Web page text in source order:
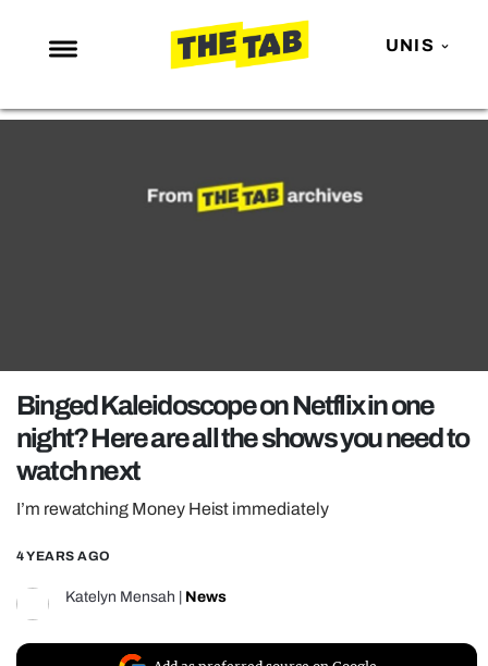
UNIS
NEWS
POLITICS
OPINION
GUIDES
REALITY SHRINE
FILM SHRINE
UNIVERSITIES
Binged Kaleidoscope on Netflix in one
night? Here are all the shows you need to
watch next
I’m rewatching Money Heist immediately
4 YEARS AGO
Katelyn Mensah News